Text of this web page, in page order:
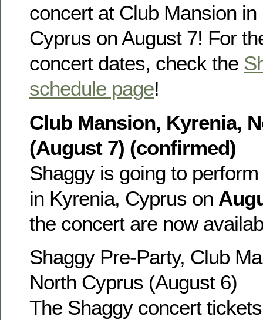
concert at Club Mansion
Cyprus on August 7! For
concert dates, check the
schedule page!
Club Mansion, Kyrenia,
(August 7) (confirmed)
Shaggy is going to
in Kyrenia, Cyprus on
the concert are now
Shaggy Pre-Party, Club
North Cyprus (August 6)
The Shaggy concert